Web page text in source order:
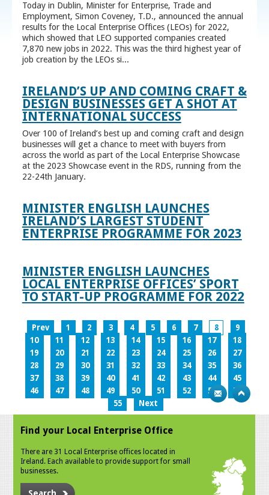
Today in Dublin, Minister for Enterprise, Trade and
Employment, Simon Coveney, T.D., announced the annual
results for the Local Enterprise Offices (LEOs) for 2022,
which showed that LEO supported companies created
7,870 new jobs in 2022. This was the third highest year of
job creation by the LEOs si...
IRELAND’S UP AND COMING CRAFT &
DESIGN BUSINESSES GET A SHOT AT
INTERNATIONAL SUCCESS
Over 100 of Ireland’s best up and coming craft and design
businesses will get a chance to meet with buyers from
across the world as part of the Local Enterprise Showcase
at the 2023 Showcase event in the RDS, running from the
22-24th January.
MINISTER ENGLISH LAUNCHES
IRELAND’S LARGEST STUDENT
ENTERPRISE PROGRAMME FOR 2023
MINISTER ENGLISH LAUNCHES
LOCAL ENTERPRISE OFFICES’ SPORT
TO START-UP PROGRAMME FOR 2022
Prev 1 2 3 4 5 6 7 8
9
10
11 12 13 14 15 16 17
18
19
20 21 22 23 24 25 26
27
28
29 30 31 32 33 34 35
36
37
38 39 40 41 42 43 44
45
46
47 48 49 50 51 52 53
54
55
Next
Find your Local Enterprise Office
There are 31 Local Enterprise offices located in
Ireland. Each available to provide support for small
businesses.